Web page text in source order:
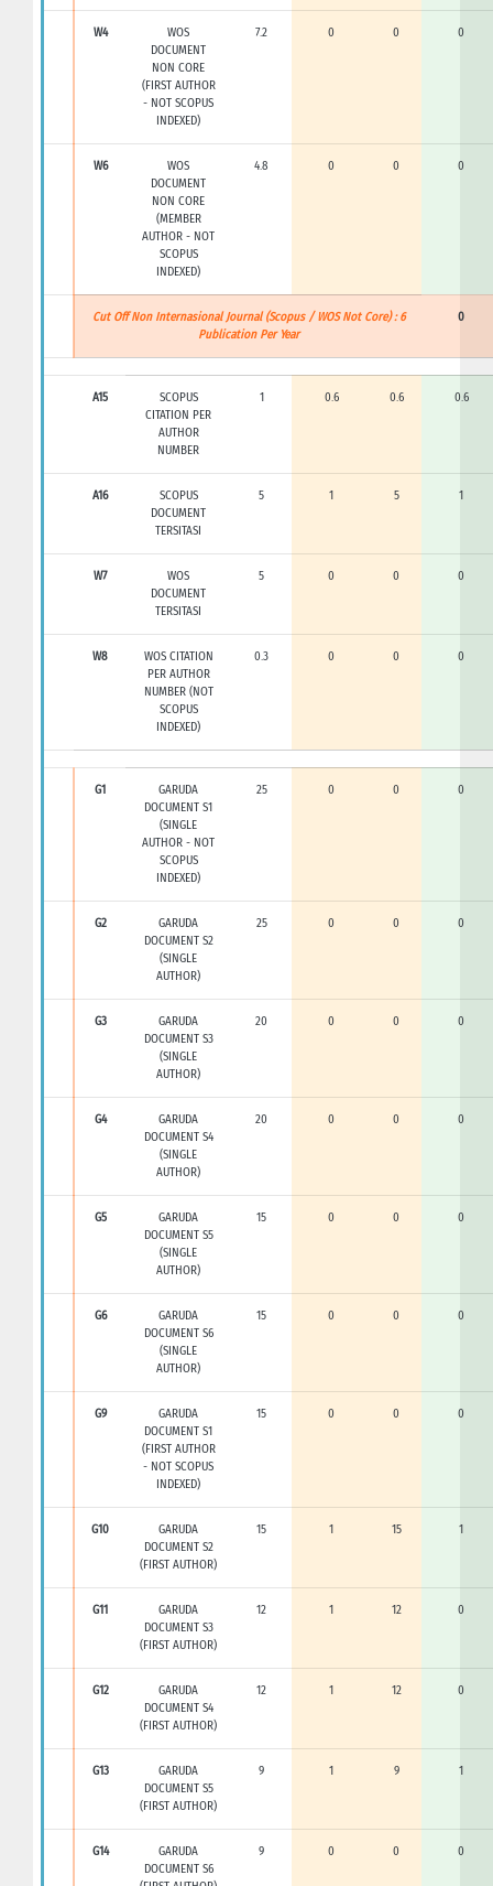
W4
WOS
DOCUMENT
NON CORE
(FIRST AUTHOR
- NOT SCOPUS
INDEXED)
7.2 0 0 0
W6
WOS
DOCUMENT
NON CORE
(MEMBER
AUTHOR - NOT
SCOPUS
INDEXED)
4.8 0 0 0
Cut Off Non Internasional Journal (Scopus / WOS Not Core) : 6
Publication Per Year
0
A15
SCOPUS
CITATION PER
AUTHOR
NUMBER
1 0.6 0.6 0.6
A16
SCOPUS
DOCUMENT
TERSITASI
5 1 5 1
W7
WOS
DOCUMENT
TERSITASI
5 0 0 0
W8
WOS CITATION
PER AUTHOR
NUMBER (NOT
SCOPUS
INDEXED)
0.3 0 0 0
G1
GARUDA
DOCUMENT S1
(SINGLE
AUTHOR - NOT
SCOPUS
INDEXED)
25 0 0 0
G2
GARUDA
DOCUMENT S2
(SINGLE
AUTHOR)
25 0 0 0
G3
GARUDA
DOCUMENT S3
(SINGLE
AUTHOR)
20 0 0 0
G4
GARUDA
DOCUMENT S4
(SINGLE
AUTHOR)
20 0 0 0
G5
GARUDA
DOCUMENT S5
(SINGLE
AUTHOR)
15 0 0 0
G6
GARUDA
DOCUMENT S6
(SINGLE
AUTHOR)
15 0 0 0
G9
GARUDA
DOCUMENT S1
(FIRST AUTHOR
- NOT SCOPUS
INDEXED)
15 0 0 0
G10
GARUDA
DOCUMENT S2
(FIRST AUTHOR)
15 1 15 1
G11
GARUDA
DOCUMENT S3
(FIRST AUTHOR)
12 1 12 0
G12
GARUDA
DOCUMENT S4
(FIRST AUTHOR)
12 1 12 0
G13
GARUDA
DOCUMENT S5
(FIRST AUTHOR)
9 1 9 1
G14
GARUDA
DOCUMENT S6
9 0 0 0